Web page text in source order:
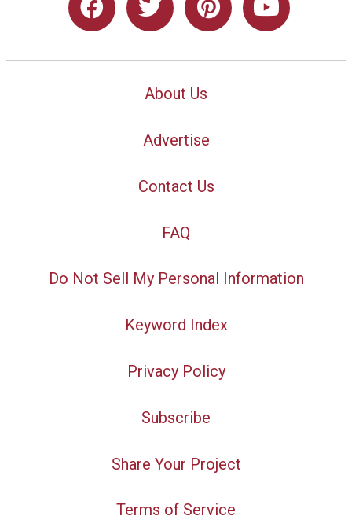
About Us
Advertise
Contact Us
FAQ
Do Not Sell My Personal Information
Keyword Index
Privacy Policy
Subscribe
Share Your Project
Terms of Service